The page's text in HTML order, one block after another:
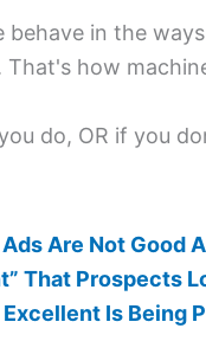
behave in the
how
do, OR if you
Are Not Good
That Prospects
Is Being